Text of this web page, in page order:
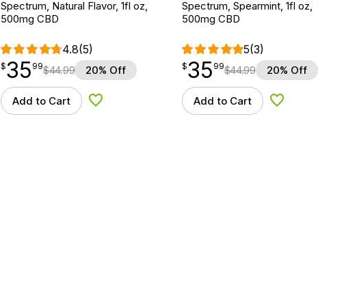
Spectrum, Natural Flavor, 1fl oz,
500mg CBD
4.8(5)
$35.99
$35
point 99$44.99 20% Off
Add to Cart Add to Wishlist
Spectrum, Spearmint, 1fl oz,
500mg CBD
5(3)
$35.99
$35
point 99$44.99 20% Off
Add to Cart Add to Wishlist